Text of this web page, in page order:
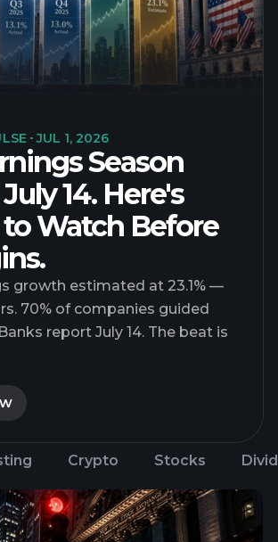
JUL 1, 2026
Season
14. Here's
Watch Before
growth estimated at 23.1% —
70% of companies guided
report July 14. The beat is
Crypto Stocks